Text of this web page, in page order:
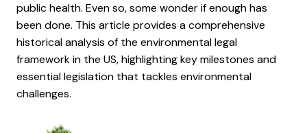
public health. Even so, some wonder if enough has
been done. This article provides a comprehensive
historical analysis of the environmental legal
framework in the US, highlighting key milestones and
essential legislation that tackles environmental
challenges.